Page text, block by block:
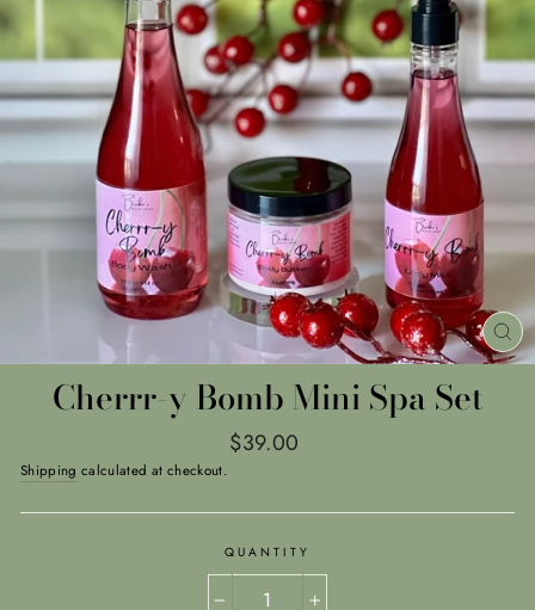
Cherrr-y Bomb Mini Spa Set
Regular
$39.00
Shipping calculated at checkout.
QUANTITY